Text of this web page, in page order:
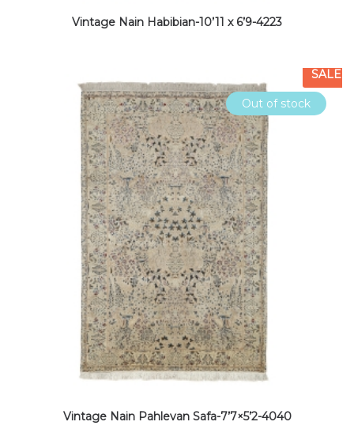
Vintage Nain Habibian-10’11 x 6’9-4223
Out of stock
SALE
Vintage Nain Pahlevan Safa-7’7×5’2-4040